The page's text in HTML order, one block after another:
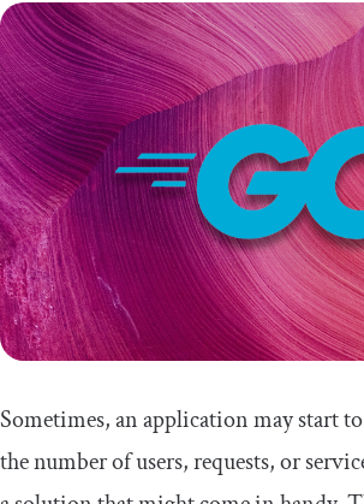
Sometimes, an application may start
the number of users, requests, or